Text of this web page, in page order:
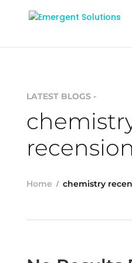
LATEST BLOGS -
Home chemistry